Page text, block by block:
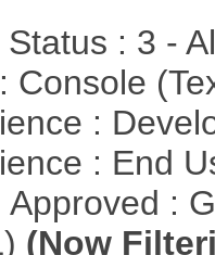
Status : 3 -
Console
:
: End
Approved :
(Now